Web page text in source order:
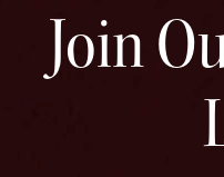
Join